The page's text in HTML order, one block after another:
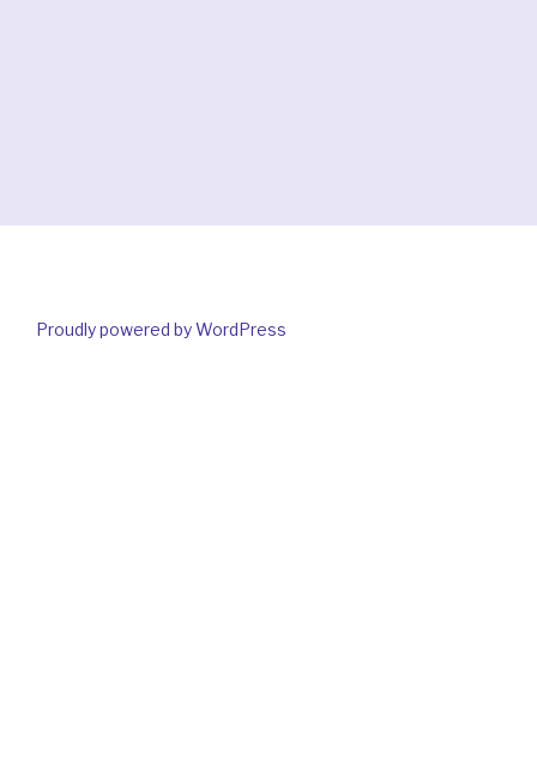
Proudly powered by WordPress